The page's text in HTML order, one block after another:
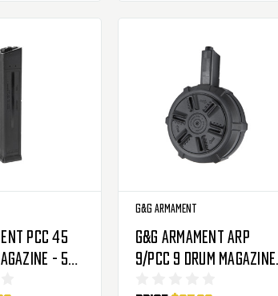
PCC 45
- 520
G&G Armament
G&G Armament ARP
9/PCC 9 Drum Magazine -